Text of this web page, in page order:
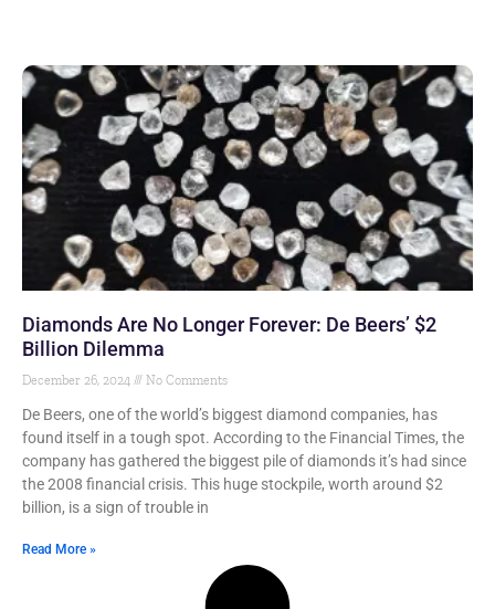
Diamonds Are No Longer Forever: De Beers’ $2
Billion Dilemma
December 26, 2024 No Comments
De Beers, one of the world’s biggest diamond companies, has
found itself in a tough spot. According to the Financial Times, the
company has gathered the biggest pile of diamonds it’s had since
the 2008 financial crisis. This huge stockpile, worth around $2
billion, is a sign of trouble in
Read More »